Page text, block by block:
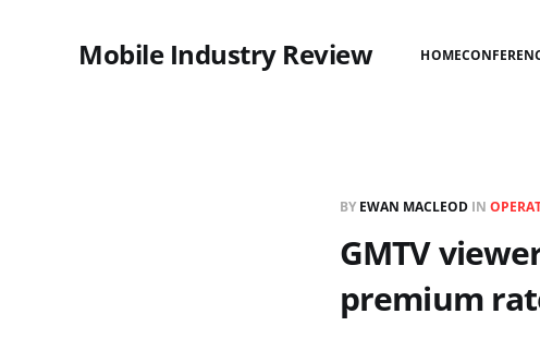
Mobile Industry Review HOME
BY EWAN MACLEOD IN
GMTV
premium